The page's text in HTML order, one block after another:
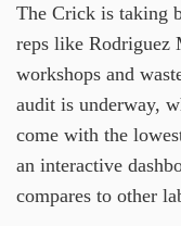
The Crick is taking
reps like Rodriguez
workshops and
audit is underway,
come with the
an interactive
compares to other